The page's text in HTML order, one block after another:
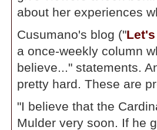
about her experiences
Cusumano's blog ("
a once-weekly column
believe..." statements.
pretty hard. These are
"I believe that the
Mulder very soon. If he